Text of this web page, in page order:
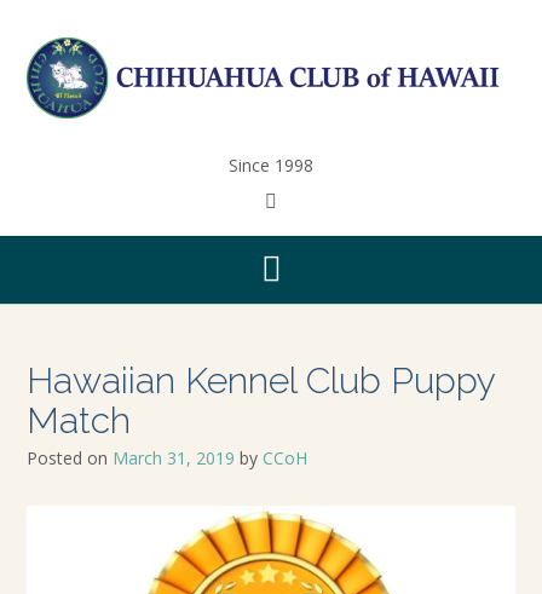
Since 1998
Hawaiian Kennel Club Puppy
Match
Posted on March 31, 2019 by CCoH